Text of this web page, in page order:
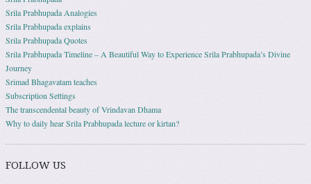
Srila Prabhupada Analogies
Srila Prabhupada explains
Srila Prabhupada Quotes
Srila Prabhupada Timeline – A Beautiful Way to Experience Srila Prabhupada’s Divine
Journey
Srimad Bhagavatam teaches
Subscription Settings
The transcendental beauty of Vrindavan Dhama
Why to daily hear Srila Prabhupada lecture or kirtan?
FOLLOW US